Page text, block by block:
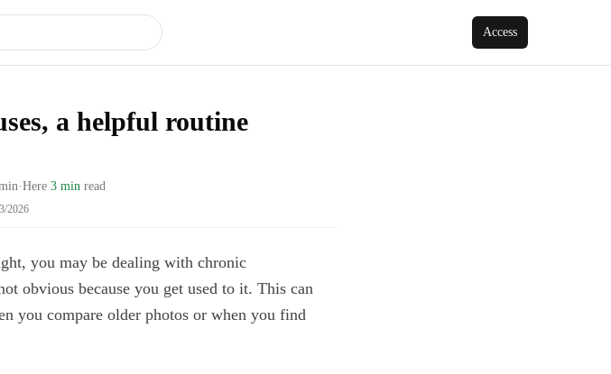
Access
a helpful routine
·Here 3 min read
2026
you may be dealing with chronic
obvious because you get used to it. This can
you compare older photos or when you find